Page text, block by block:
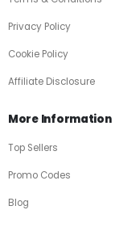
Privacy Policy
Cookie Policy
Affiliate Disclosure
More Information
Top Sellers
Promo Codes
Blog